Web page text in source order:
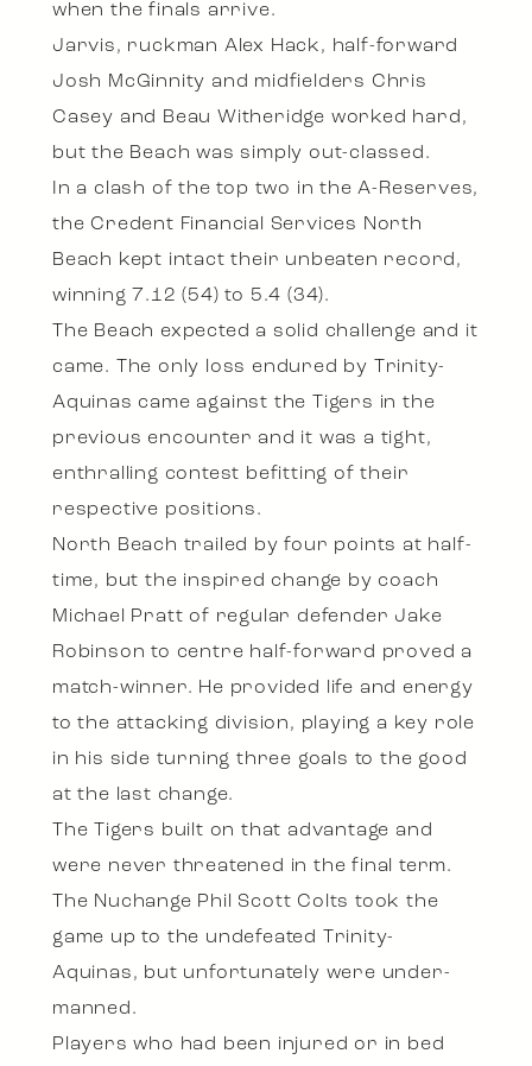
when the finals arrive.
Jarvis, ruckman Alex Hack, half-forward
Josh McGinnity and midfielders Chris
Casey and Beau Witheridge worked hard,
but the Beach was simply out-classed.
In a clash of the top two in the A-Reserves,
the Credent Financial Services North
Beach kept intact their unbeaten record,
winning 7.12 (54) to 5.4 (34).
The Beach expected a solid challenge and it
came. The only loss endured by Trinity-
Aquinas came against the Tigers in the
previous encounter and it was a tight,
enthralling contest befitting of their
respective positions.
North Beach trailed by four points at half-
time, but the inspired change by coach
Michael Pratt of regular defender Jake
Robinson to centre half-forward proved a
match-winner. He provided life and energy
to the attacking division, playing a key role
in his side turning three goals to the good
at the last change.
The Tigers built on that advantage and
were never threatened in the final term.
The Nuchange Phil Scott Colts took the
game up to the undefeated Trinity-
Aquinas, but unfortunately were under-
manned.
Players who had been injured or in bed